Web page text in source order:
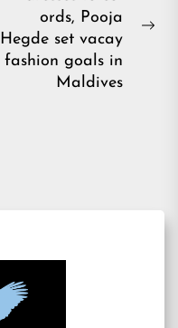
ords, Pooja
Hegde set vacay
fashion goals in
Maldives